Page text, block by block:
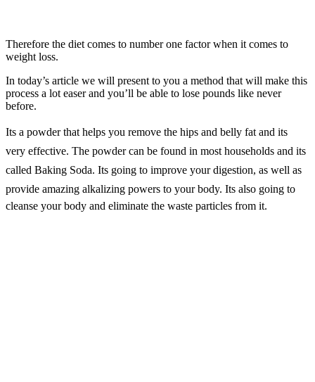
Therefore the diet comes to number one factor when it comes to
weight loss.
In today’s article we will present to you a method that will make this
process a lot easer and you’ll be able to lose pounds like never
before.
Its a powder that helps you remove the hips and belly fat and its
very effective. The powder can be found in most households and its
called Baking Soda. Its going to improve your digestion, as well as
provide amazing alkalizing powers to your body. Its also going to
cleanse your body and eliminate the waste particles from it.